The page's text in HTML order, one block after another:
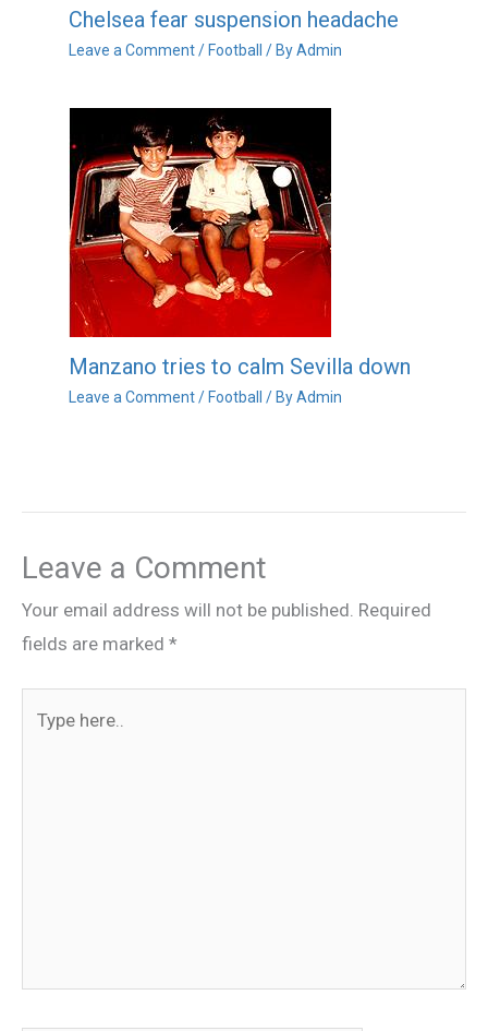
Chelsea fear suspension headache
Leave a Comment / Football / ByAdmin
Manzano tries to calm Sevilla down
Leave a Comment / Football / ByAdmin
Leave a Comment
Your email address will not be published. Required
fields are marked *